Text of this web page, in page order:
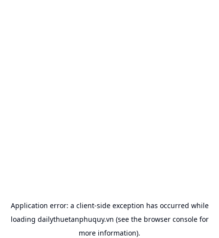
Application error: a client-side exception has occurred while
loading dailythuetanphuquy.vn (see the browser consolefor
more information).